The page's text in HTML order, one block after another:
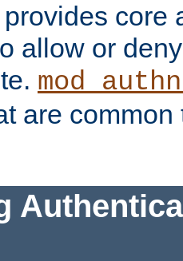
core
allow or
are